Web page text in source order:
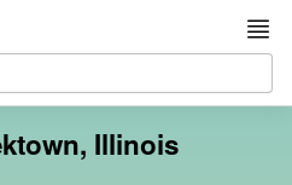
Illinois